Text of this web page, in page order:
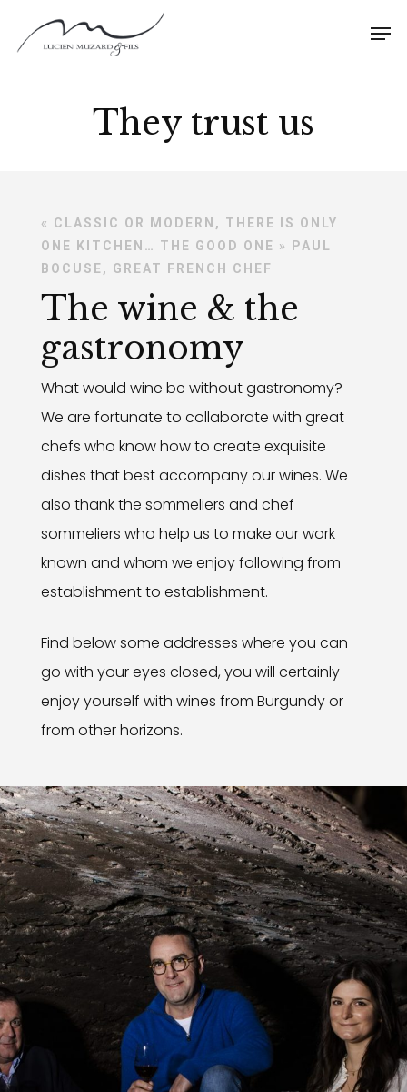
They trust us
« CLASSIC OR MODERN, THERE IS ONLY
ONE KITCHEN… THE GOOD ONE » PAUL
BOCUSE, GREAT FRENCH CHEF
The wine & the
gastronomy
What would wine be without gastronomy?
We are fortunate to collaborate with great
chefs who know how to create exquisite
dishes that best accompany our wines. We
also thank the sommeliers and chef
sommeliers who help us to make our work
known and whom we enjoy following from
establishment to establishment.
Find below some addresses where you can
go with your eyes closed, you will certainly
enjoy yourself with wines from Burgundy or
from other horizons.